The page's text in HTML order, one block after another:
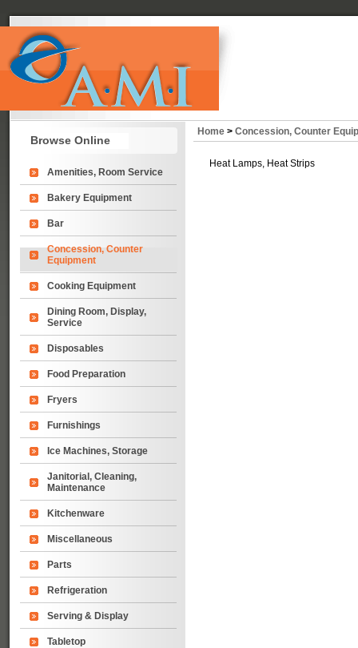
Browse Online
Amenities, Room Service
Bakery Equipment
Bar
Concession, Counter
Equipment
Cooking Equipment
Dining Room, Display,
Service
Disposables
Food Preparation
Fryers
Furnishings
Ice Machines, Storage
Janitorial, Cleaning,
Maintenance
Kitchenware
Miscellaneous
Parts
Refrigeration
Serving & Display
Tabletop
Home > Concession, Counter
Heat Lamps, Heat Strips